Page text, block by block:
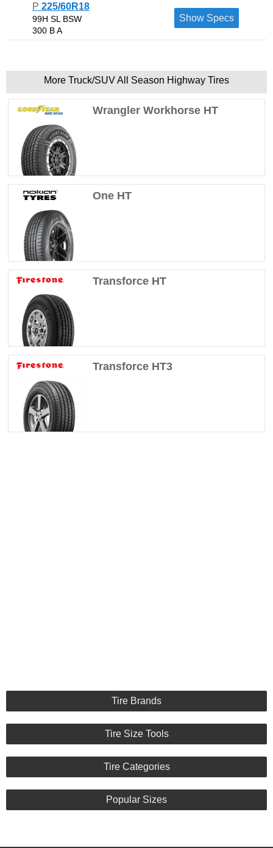
P 225/60R18
99H SL BSW
300 B A
Show Specs
More Truck/SUV All Season Highway Tires
Wrangler Workhorse HT
One HT
Transforce HT
Transforce HT3
Tire Brands
Tire Size Tools
Tire Categories
Popular Sizes